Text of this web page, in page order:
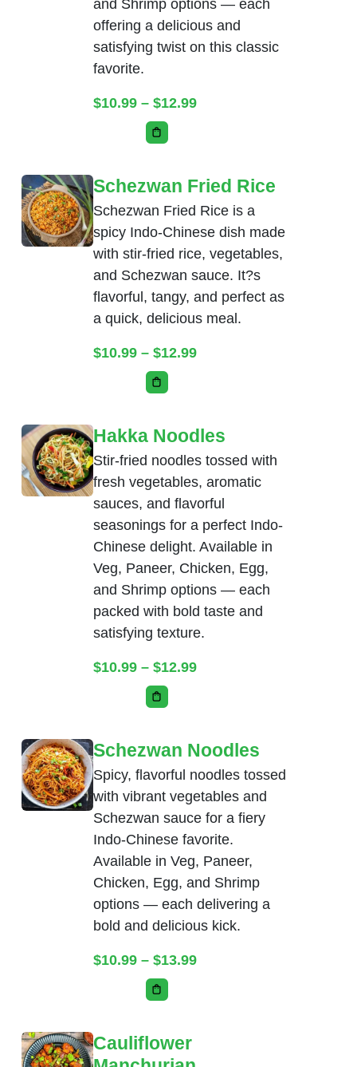
and Shrimp options — each
offering a delicious and
satisfying twist on this classic
favorite.
$10.99 – $12.99Price range: $10.99
This product has multiple variants.
Schezwan Fried Rice
Schezwan Fried Rice is a
spicy Indo-Chinese dish made
with stir-fried rice, vegetables,
and Schezwan sauce. It?s
flavorful, tangy, and perfect as
a quick, delicious meal.
$10.99 – $12.99Price range: $10.99
This product has multiple variants.
Hakka Noodles
Stir-fried noodles tossed with
fresh vegetables, aromatic
sauces, and flavorful
seasonings for a perfect Indo-
Chinese delight. Available in
Veg, Paneer, Chicken, Egg,
and Shrimp options — each
packed with bold taste and
satisfying texture.
$10.99 – $12.99Price range: $10.99
This product has multiple variants.
Schezwan Noodles
Spicy, flavorful noodles tossed
with vibrant vegetables and
Schezwan sauce for a fiery
Indo-Chinese favorite.
Available in Veg, Paneer,
Chicken, Egg, and Shrimp
options — each delivering a
bold and delicious kick.
$10.99 – $13.99Price range: $10.99
This product has multiple variants.
Cauliflower